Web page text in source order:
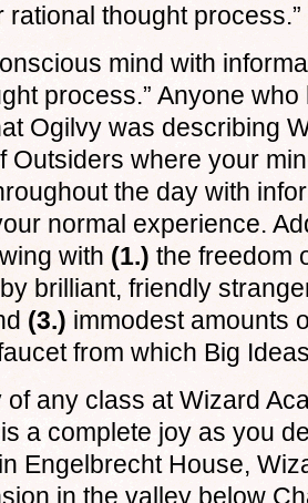
rational thought process.”
mind with
process.” Anyone
Ogilvy was describing
Outsiders where your
the day with
normal experience.
with (1.) the freedom
brilliant, friendly
(3.) immodest amounts
from which Big
of any class at Wizard
a complete joy as you
Engelbrecht House,
in the valley below